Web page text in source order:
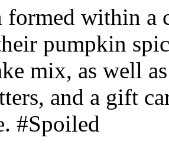
formed within a
pumpkin
mix, as well
and a gift
#Spoiled